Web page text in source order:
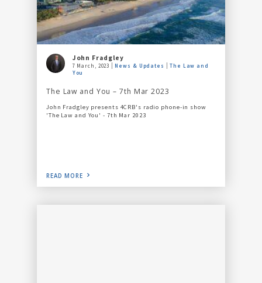
John Fradgley
7 March, 2023 News & Updates
The Law and
You
The Law and You – 7th Mar 2023
John Fradgley presents 4CRB's radio phone-in show
'The Law and You' - 7th Mar 2023
READ MORE